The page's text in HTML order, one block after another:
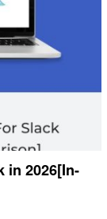
in 2026[In-